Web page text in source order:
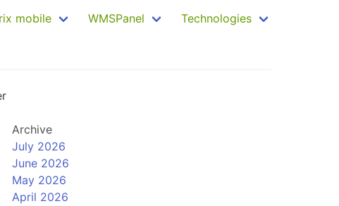
mobile WMSPanel Technologies
Archive
July 2026
June 2026
May 2026
April 2026